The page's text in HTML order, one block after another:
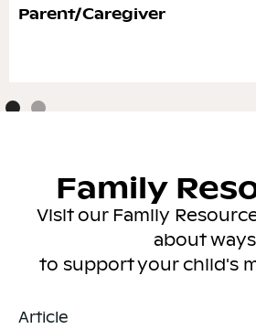
Parent/Caregiver
Family
Visit our Family
about ways
to support your child's
Article